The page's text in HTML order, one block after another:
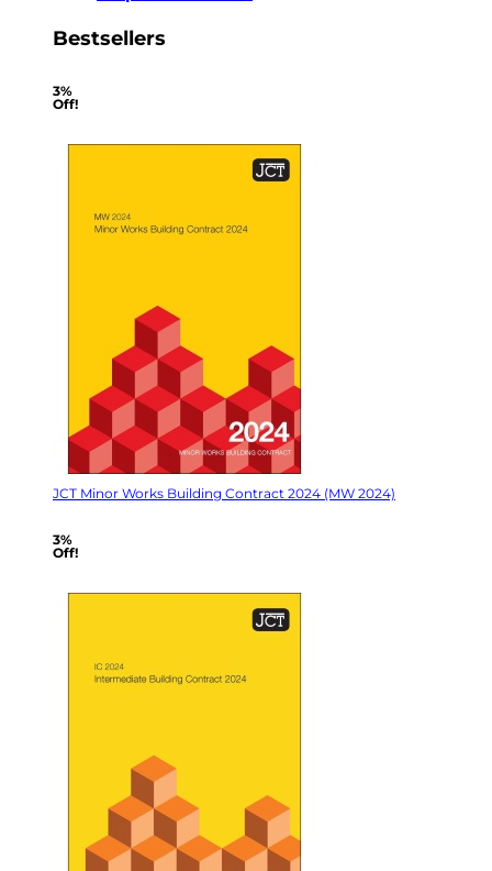
Bestsellers
3%
Off!
JCT Minor Works Building Contract 2024 (MW 2024)
3%
Off!